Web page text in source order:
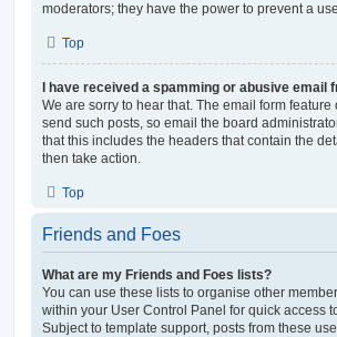
moderators; they have the power to prevent a
Top
I have received a spamming or abusive email
We are sorry to hear that. The email form
send such posts, so email the board
that this includes the headers that contain the
then take action.
Top
Friends and Foes
What are my Friends and Foes lists?
You can use these lists to organise other
within your User Control Panel for quick access
Subject to template support, posts from these